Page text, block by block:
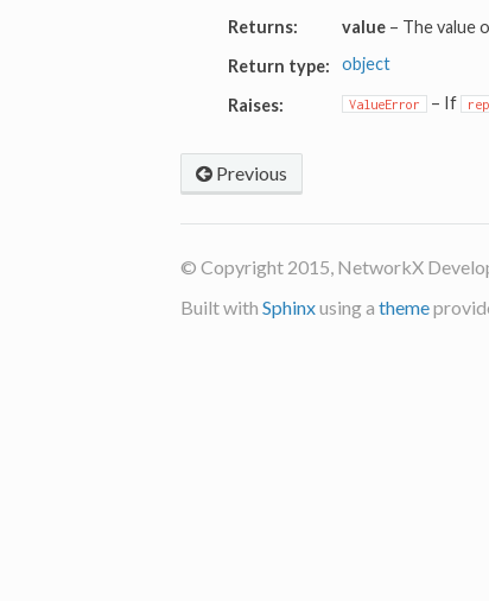
Returns:
value– The value
Return type:
object
Raises: ValueError – If rep
Previous
© Copyright 2015, NetworkX
Built with Sphinxusing a theme